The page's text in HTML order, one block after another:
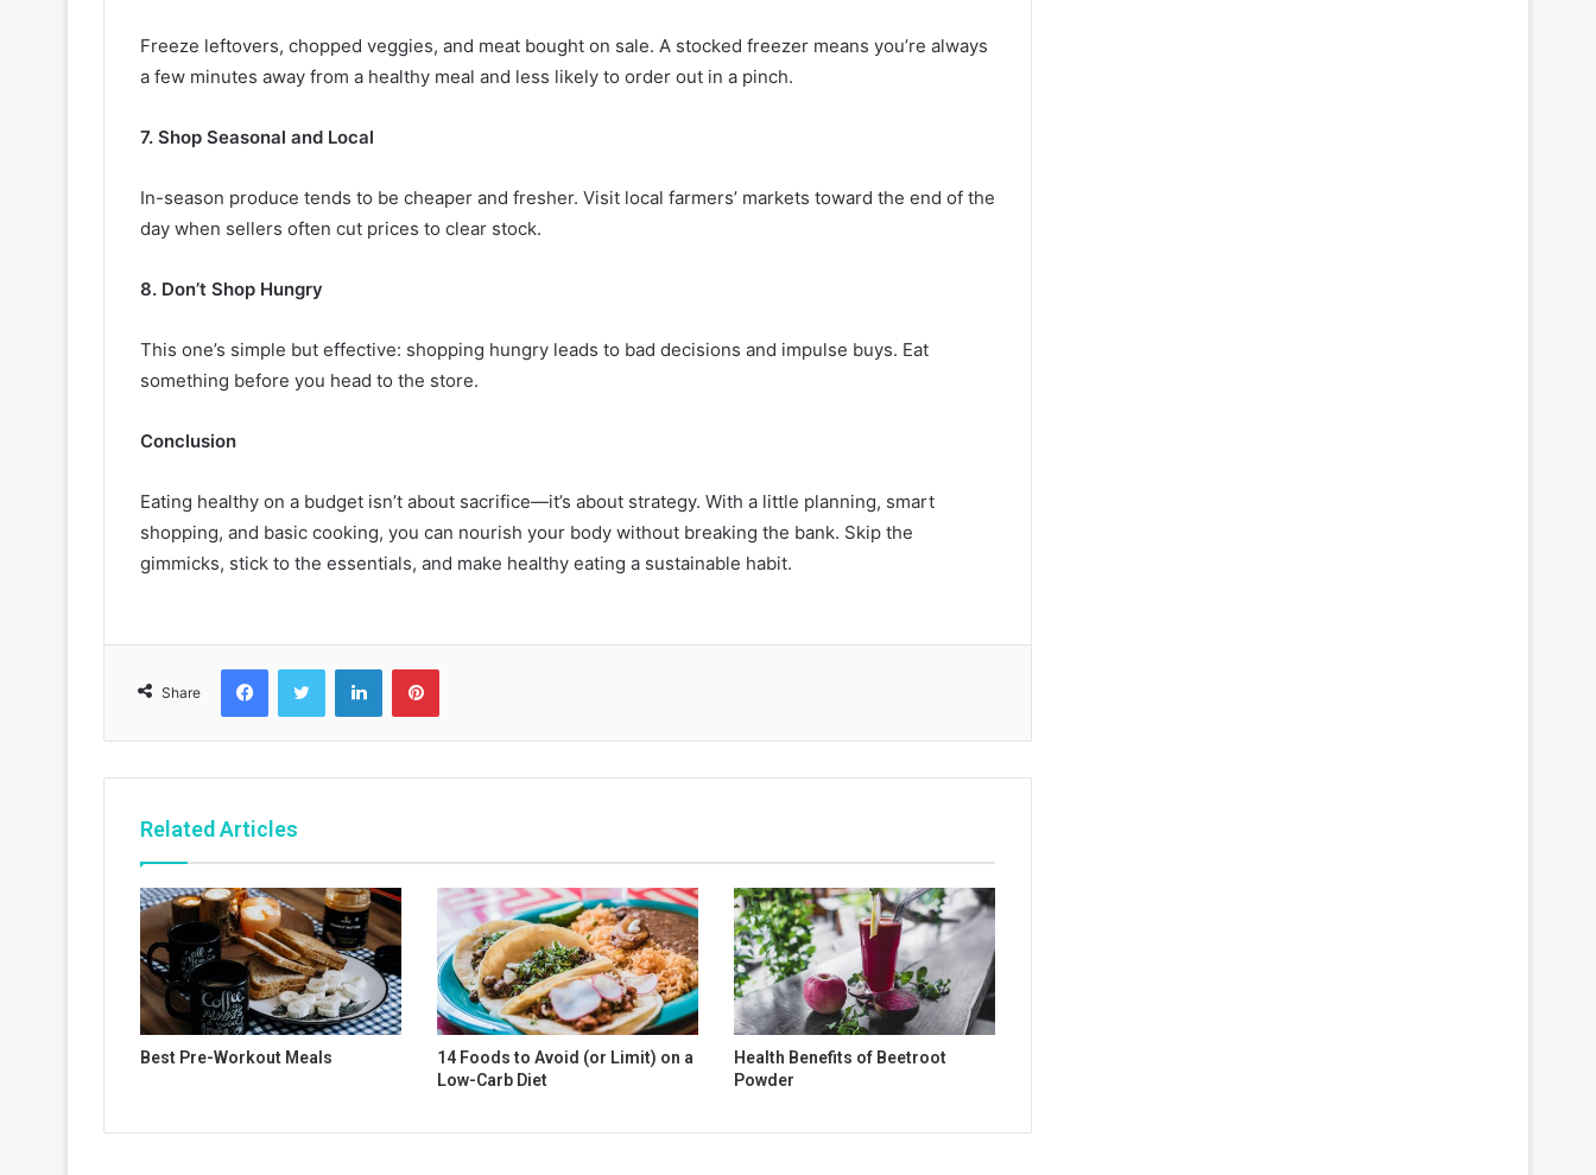
Freeze leftovers, chopped veggies, and meat bought on sale. A stocked freezer means you’re always
a few minutes away from a healthy meal and less likely to order out in a pinch.
7. Shop Seasonal and Local
In-season produce tends to be cheaper and fresher. Visit local farmers’ markets toward the end of the
day when sellers often cut prices to clear stock.
8. Don’t Shop Hungry
This one’s simple but effective: shopping hungry leads to bad decisions and impulse buys. Eat
something before you head to the store.
Conclusion
Eating healthy on a budget isn’t about sacrifice—it’s about strategy. With a little planning, smart
shopping, and basic cooking, you can nourish your body without breaking the bank. Skip the
gimmicks, stick to the essentials, and make healthy eating a sustainable habit.
Share
FacebookTwitter LinkedInPinterest
Related Articles
Best Pre-Workout Meals
14 Foods to Avoid (or Limit) on a
Low-Carb Diet
Health Benefits of Beetroot
Powder